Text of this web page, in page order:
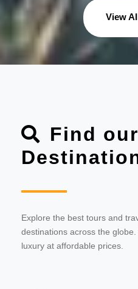
View
Find
Explore the best tours and
destinations across the
luxury at affordable prices.